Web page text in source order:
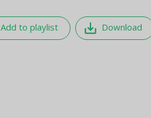
Add to playlist save_alt Download